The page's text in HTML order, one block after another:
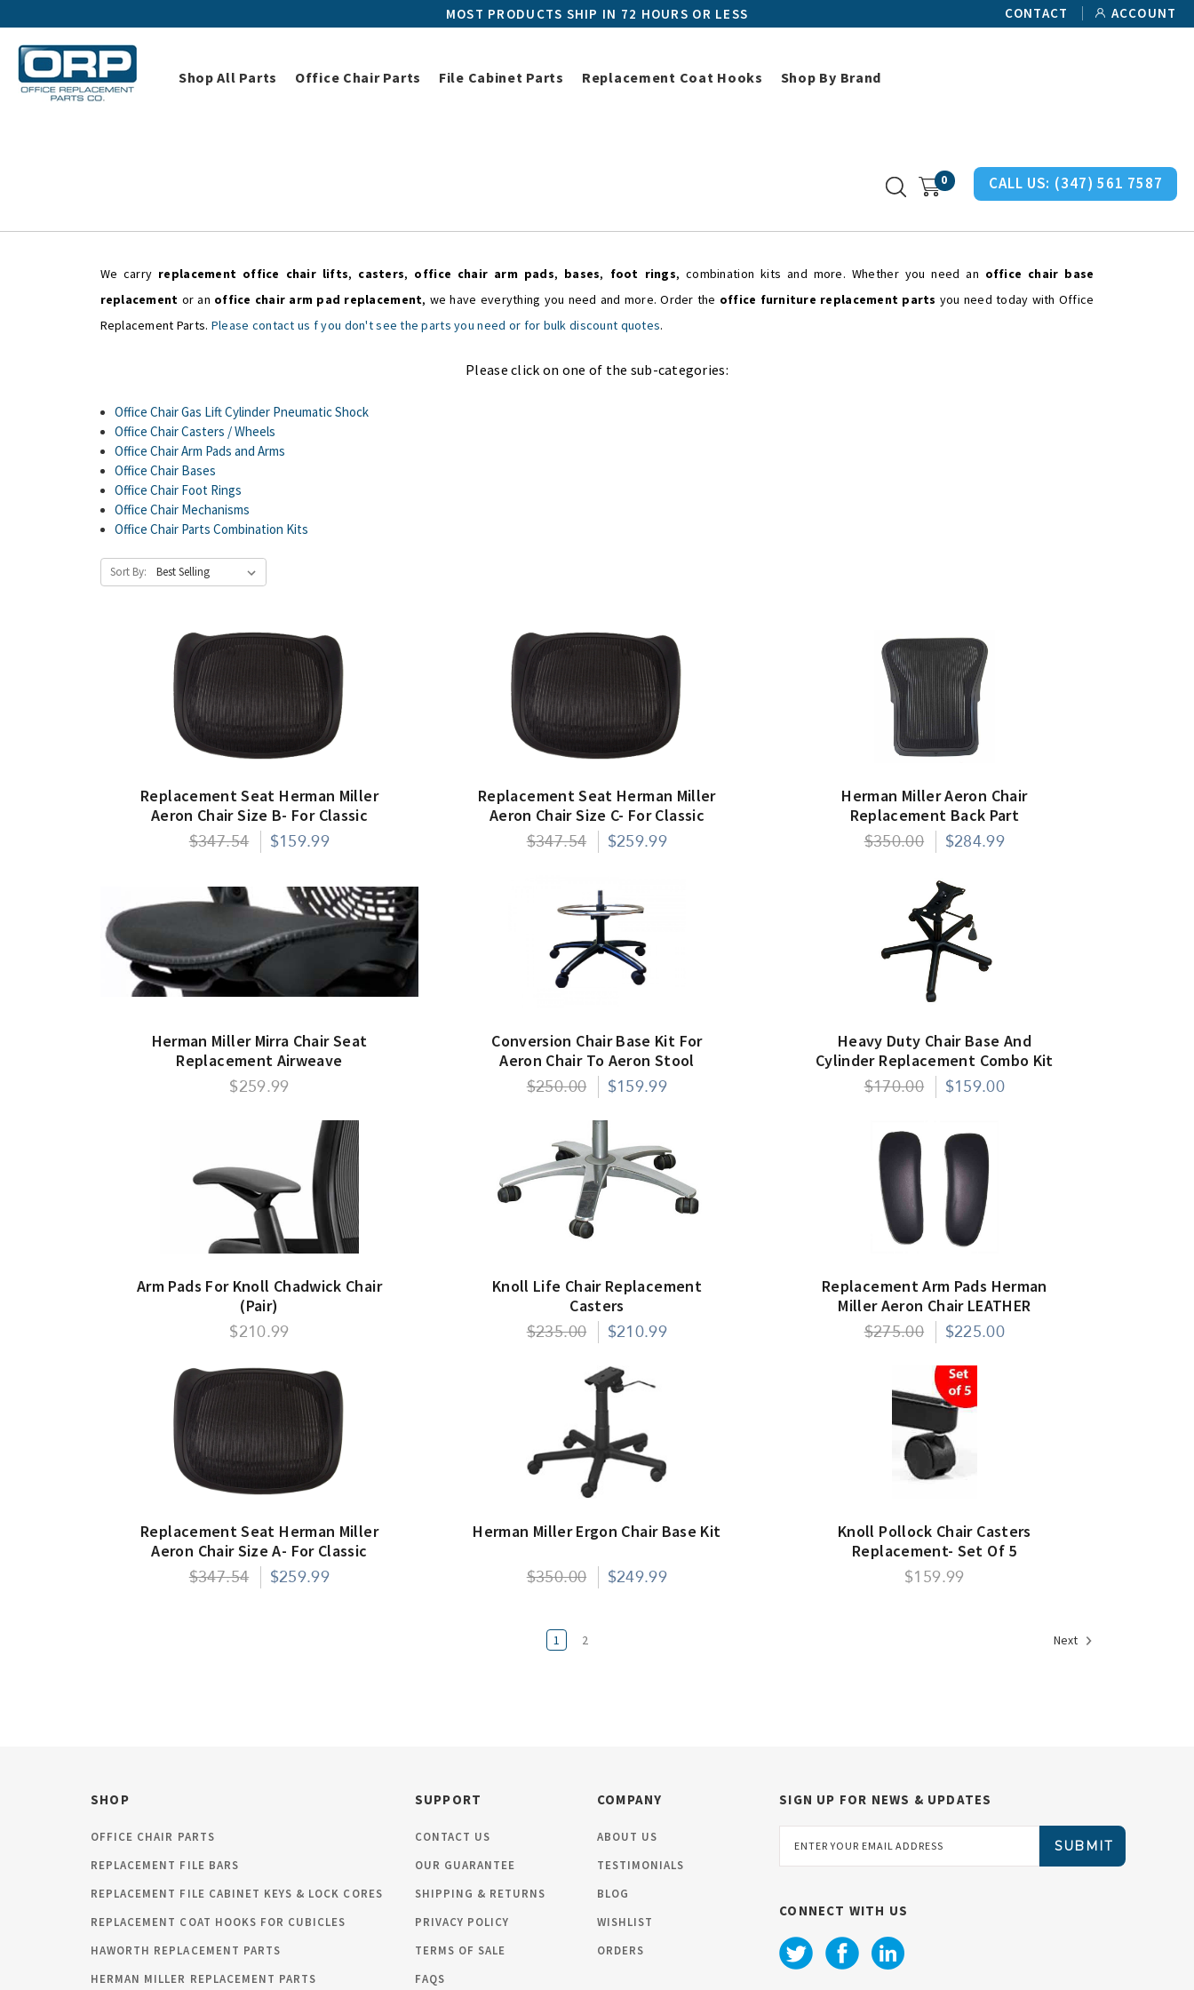
MOST PRODUCTS SHIP IN 72 HOURS OR LESS CONTACT ACCOUNT
Shop All Parts Office Chair Parts File Cabinet Parts Replacement Coat Hooks Shop By Brand
CALL US: (347) 561 7587
0
We carry replacement office chair lifts, casters, office chair arm pads, bases, foot rings, combination kits and more. Whether you need an office chair base
replacement or an office chair arm pad replacement, we have everything you need and more. Order the office furniture replacement parts you need today with Office
Replacement Parts. Please contact us f you don't see the parts you need or for bulk discount quotes.
Please click on one of the sub-categories:
Office Chair Gas Lift Cylinder Pneumatic Shock
Office Chair Casters / Wheels
Office Chair Arm Pads and Arms
Office Chair Bases
Office Chair Foot Rings
Office Chair Mechanisms
Office Chair Parts Combination Kits
Sort By:
Replacement Seat Herman Miller
Aeron Chair Size B- For Classic
Models Only
$347.54 $159.99
Replacement Seat Herman Miller
Aeron Chair Size C- For Classic
Models Only
$347.54 $259.99
Herman Miller Aeron Chair
Replacement Back Part
$350.00 $284.99
Herman Miller Mirra Chair Seat
Replacement Airweave
$259.99
Conversion Chair Base Kit For
Aeron Chair To Aeron Stool
$250.00 $159.99
Heavy Duty Chair Base And
Cylinder Replacement Combo Kit
$170.00 $159.00
Arm Pads For Knoll Chadwick Chair
(Pair)
$210.99
Knoll Life Chair Replacement
Casters
$235.00 $210.99
Replacement Arm Pads Herman
Miller Aeron Chair LEATHER
$275.00 $225.00
Replacement Seat Herman Miller
Aeron Chair Size A- For Classic
Models Only
$347.54 $259.99
Herman Miller Ergon Chair Base Kit
$350.00 $249.99
Knoll Pollock Chair Casters
Replacement- Set Of 5
$159.99
1 2 Next
SHOP
OFFICE CHAIR PARTS
REPLACEMENT FILE BARS
REPLACEMENT FILE CABINET KEYS & LOCK CORES
REPLACEMENT COAT HOOKS FOR CUBICLES
HAWORTH REPLACEMENT PARTS
HERMAN MILLER REPLACEMENT PARTS
SUPPORT
CONTACT US
OUR GUARANTEE
SHIPPING & RETURNS
PRIVACY POLICY
TERMS OF SALE
FAQS
COMPANY
ABOUT US
TESTIMONIALS
BLOG
WISHLIST
ORDERS
SIGN UP FOR NEWS & UPDATES
Address
CONNECT WITH US